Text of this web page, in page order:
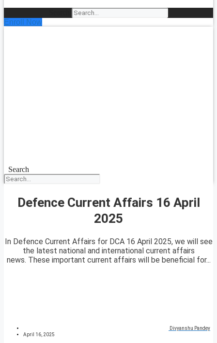
Enroll Now
Search
Defence Current Affairs 16 April
2025
In Defence Current Affairs for DCA 16 April 2025, we will see
the latest national and international current affairs
news. These important current affairs will be beneficial for...
Divyanshu Pandey
April 16, 2025